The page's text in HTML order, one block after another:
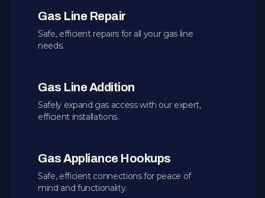
Gas Line Repair
Safe, efficient repairs for all your gas line
needs.
Gas Line Addition
Safely expand gas access with our expert,
efficient installations.
Gas Appliance Hookups
Safe, efficient connections for peace of
mind and functionality.